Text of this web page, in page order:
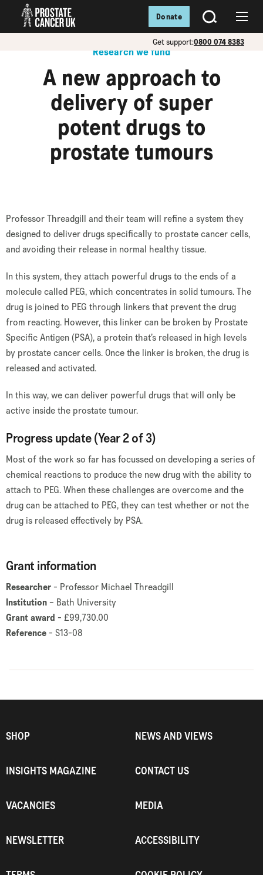
SEARCH
Get support:0800 074 8383
Donate
Research we fund
A new approach to
delivery of super
potent drugs to
prostate tumours
Professor Threadgill and their team will refine a system they
designed to deliver drugs specifically to prostate cancer cells,
and avoiding their release in normal healthy tissue.
In this system, they attach powerful drugs to the ends of a
molecule called PEG, which concentrates in solid tumours. The
drug is joined to PEG through linkers that prevent the drug
from reacting. However, this linker can be broken by Prostate
Specific Antigen (PSA), a protein that’s released in high levels
by prostate cancer cells. Once the linker is broken, the drug is
released and activated.
In this way, we can deliver powerful drugs that will only be
active inside the prostate tumour.
Progress update (Year 2 of 3)
Most of the work so far has focussed on developing a series of
chemical reactions to produce the new drug with the ability to
attach to PEG. When these challenges are overcome and the
drug can be attached to PEG, they can test whether or not the
drug is released effectively by PSA.
Grant information
Researcher - Professor Michael Threadgill
Institution – Bath University
Grant award - £99,730.00
Reference - S13-08
SHOP NEWS AND VIEWS
INSIGHTS MAGAZINE CONTACT US
VACANCIES MEDIA
NEWSLETTER ACCESSIBILITY